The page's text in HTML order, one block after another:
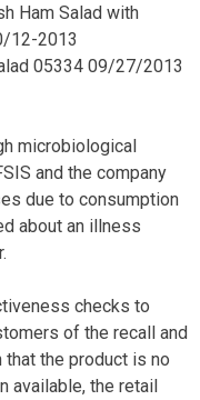
Ham Salad with
12-2013
05334 09/27/2013
microbiological
and the company
due to consumption
about an illness
checks to
of the recall and
the product is no
available, the retail